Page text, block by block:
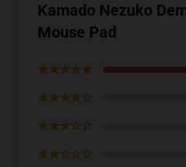
Kamado Nezuko
Mouse Pad
★★★★★
★★★★☆
★★★☆☆
★★☆☆☆